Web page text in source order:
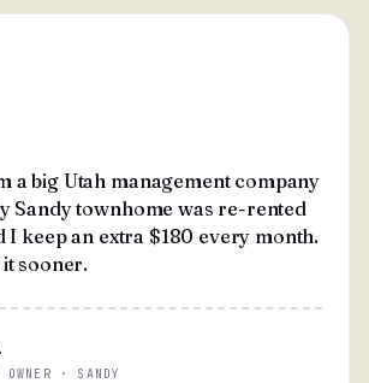
a big Utah management company
Sandy townhome was re-rented
I keep an extra $180 every month.
sooner.
OWNER · SANDY